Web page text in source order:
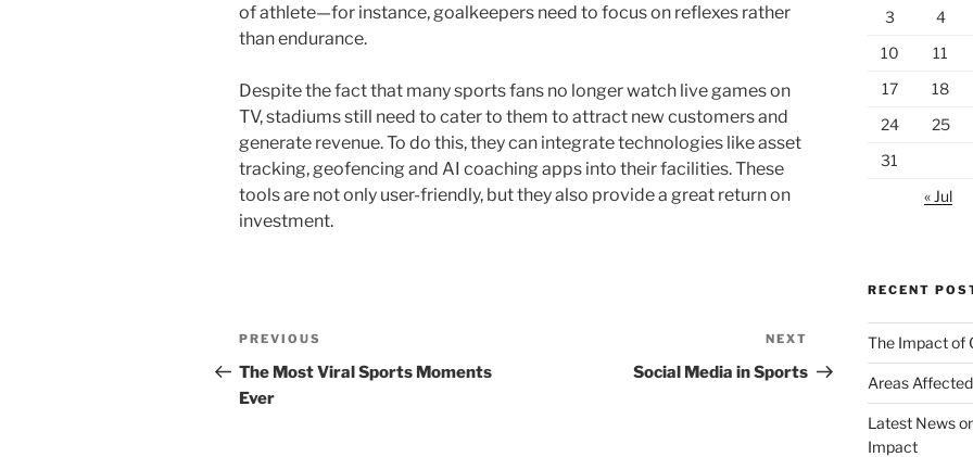
of athlete—for instance, goalkeepers need to focus on reflexes rather
than endurance.
Despite the fact that many sports fans no longer watch live games on
TV, stadiums still need to cater to them to attract new customers and
generate revenue. To do this, they can integrate technologies like asset
tracking, geofencing and AI coaching apps into their facilities. These
tools are not only user-friendly, but they also provide a great return on
investment.
Post
navigation
Previous
Post
PREVIOUS
The Most Viral Sports Moments
Ever
Post
NEXT
Social Media in Sports
3
4
10
11
17
18
24
25
31
« Jul
RECENT
The Impact of
Areas
Latest News
Impact